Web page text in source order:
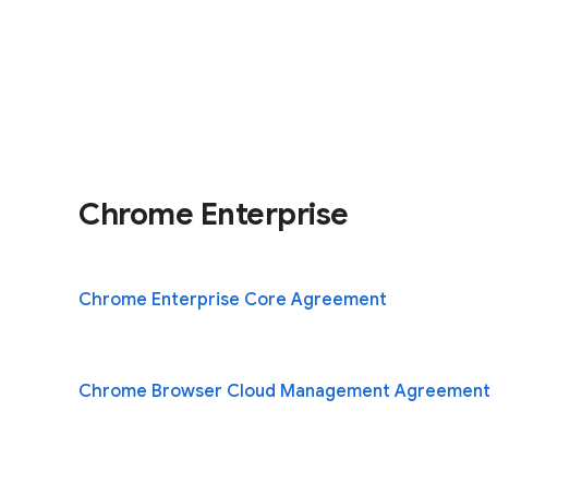
Chrome Enterprise
Chrome Enterprise Core Agreement
Chrome Browser Cloud Management Agreement